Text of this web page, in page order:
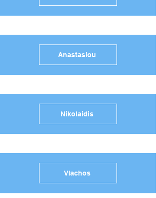
Anastasiou
Nikolaidis
Vlachos